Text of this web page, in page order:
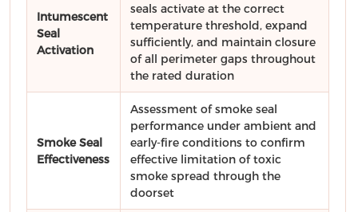
Intumescent
Seal
Activation
seals activate at the correct
temperature threshold, expand
sufficiently, and maintain closure
of all perimeter gaps throughout
the rated duration
Smoke Seal
Effectiveness
Assessment of smoke seal
performance under ambient and
early-fire conditions to confirm
effective limitation of toxic
smoke spread through the
doorset